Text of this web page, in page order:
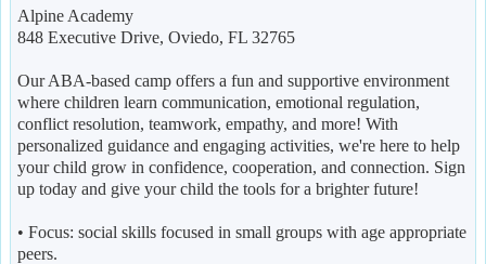
Alpine Academy
848 Executive Drive, Oviedo, FL 32765
Our ABA-based camp offers a fun and supportive environment
where children learn communication, emotional regulation,
conflict resolution, teamwork, empathy, and more! With
personalized guidance and engaging activities, we're here to help
your child grow in confidence, cooperation, and connection. Sign
up today and give your child the tools for a brighter future!
• Focus: social skills focused in small groups with age appropriate
peers.